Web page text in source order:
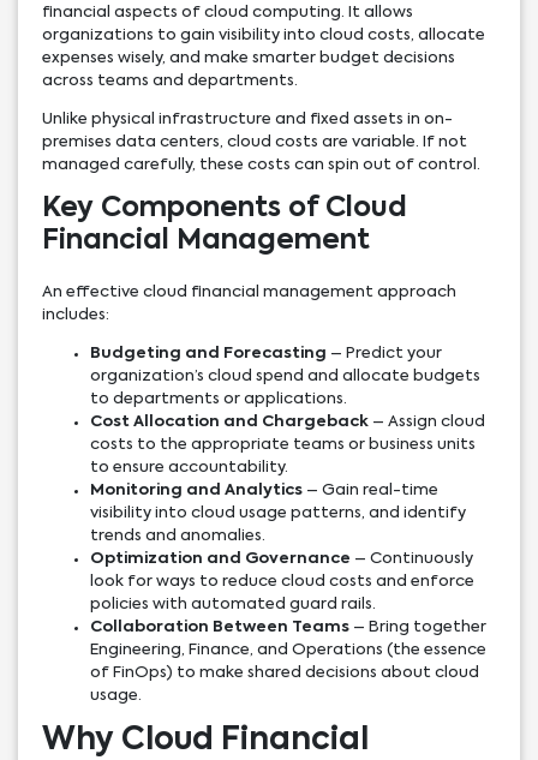
financial aspects of cloud computing. It allows
organizations to gain visibility into cloud costs, allocate
expenses wisely, and make smarter budget decisions
across teams and departments.
Unlike physical infrastructure and fixed assets in on-
premises data centers, cloud costs are variable. If not
managed carefully, these costs can spin out of control.
Key Components of Cloud
Financial Management
An effective cloud financial management approach
includes:
Budgeting and Forecasting – Predict your
organization’s cloud spend and allocate budgets
to departments or applications.
Cost Allocation and Chargeback– Assign cloud
costs to the appropriate teams or business units
to ensure accountability.
Monitoring and Analytics– Gain real-time
visibility into cloud usage patterns, and identify
trends and anomalies.
Optimization and Governance – Continuously
look for ways to reduce cloud costs and enforce
policies with automated guard rails.
Collaboration Between Teams– Bring together
Engineering, Finance, and Operations (the essence
of FinOps) to make shared decisions about cloud
usage.
Why Cloud Financial